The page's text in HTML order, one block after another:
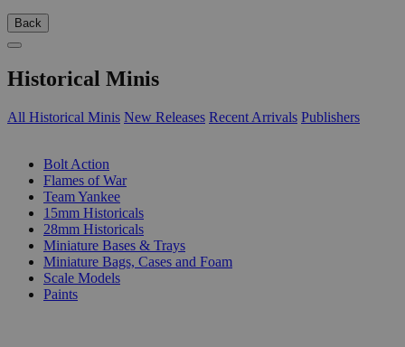
Back
Historical Minis
All Historical Minis New Releases Recent Arrivals Publishers
Bolt Action
Flames of War
Team Yankee
15mm Historicals
28mm Historicals
Miniature Bases & Trays
Miniature Bags, Cases and Foam
Scale Models
Paints